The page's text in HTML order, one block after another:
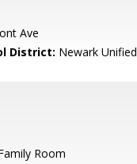
Ave
District: Newark Unified
Room